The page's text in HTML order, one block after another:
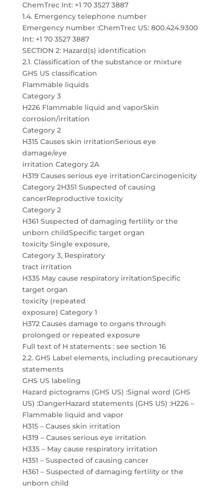
ChemTrec Int: +1 70 3527 3887
1.4. Emergency telephone number
Emergency number :ChemTrec US: 800.424.9300
Int: +1 70 3527 3887
SECTION 2: Hazard(s) identification
2.1. Classification of the substance or mixture
GHS US classification
Flammable liquids
Category 3
H226 Flammable liquid and vaporSkin
corrosion/irritation
Category 2
H315 Causes skin irritationSerious eye
damage/eye
irritation Category 2A
H319 Causes serious eye irritationCarcinogenicity
Category 2H351 Suspected of causing
cancerReproductive toxicity
Category 2
H361 Suspected of damaging fertility or the
unborn childSpecific target organ
toxicity Single exposure,
Category 3, Respiratory
tract irritation
H335 May cause respiratory irritationSpecific
target organ
toxicity (repeated
exposure) Category 1
H372 Causes damage to organs through
prolonged or repeated exposure
Full text of H statements : see section 16
2.2. GHS Label elements, including precautionary
statements
GHS US labeling
Hazard pictograms (GHS US) :Signal word (GHS
US) :DangerHazard statements (GHS US) :H226 –
Flammable liquid and vapor
H315 – Causes skin irritation
H319 – Causes serious eye irritation
H335 – May cause respiratory irritation
H351 – Suspected of causing cancer
H361 – Suspected of damaging fertility or the
unborn child